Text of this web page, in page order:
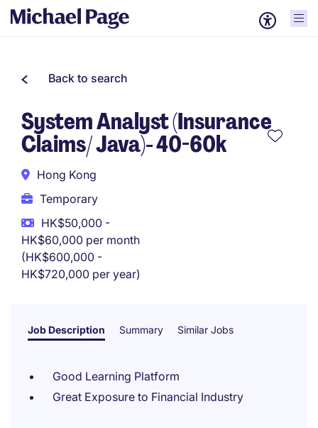
Back to search
System Analyst (Insurance
Claims/ Java)- 40-60k
Hong Kong
Temporary
HK$50,000 -
HK$60,000 per month
(HK$600,000 -
HK$720,000 per year)
Job Description Summary Similar Jobs
Good Learning Platform
Great Exposure to Financial Industry